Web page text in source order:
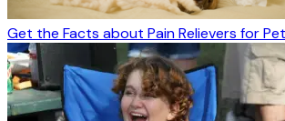
Get the Facts about Pain Relievers for